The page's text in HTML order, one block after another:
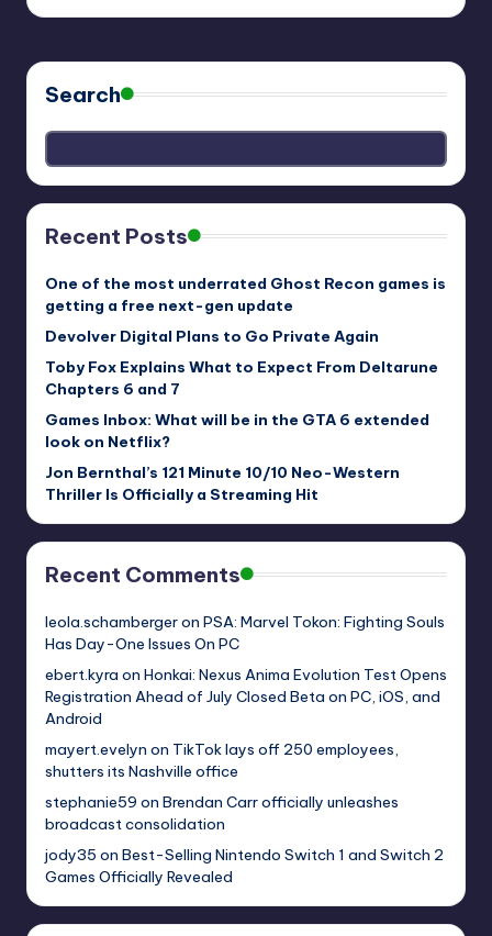
Search
Recent Posts
One of the most underrated Ghost Recon games is
getting a free next-gen update
Devolver Digital Plans to Go Private Again
Toby Fox Explains What to Expect From Deltarune
Chapters 6 and 7
Games Inbox: What will be in the GTA 6 extended
look on Netflix?
Jon Bernthal’s 121 Minute 10/10 Neo-Western
Thriller Is Officially a Streaming Hit
Recent Comments
leola.schambergeron PSA: Marvel Tokon: Fighting Souls
Has Day-One Issues On PC
ebert.kyra on Honkai: Nexus Anima Evolution Test Opens
Registration Ahead of July Closed Beta on PC, iOS, and
Android
mayert.evelyn on TikTok lays off 250 employees,
shutters its Nashville office
stephanie59 on Brendan Carr officially unleashes
broadcast consolidation
jody35 on Best-Selling Nintendo Switch 1 and Switch 2
Games Officially Revealed